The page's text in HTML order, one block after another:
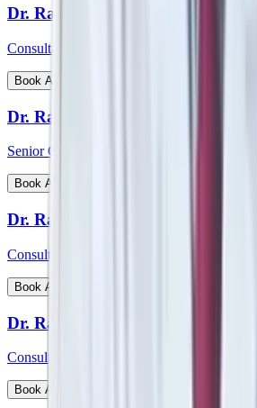
Dr. Rakesh Deshmane
Consultant - CTVS
Book Appointment
Dr. Ranjan Kumar Sharma
Senior Consultant - Pulmonology
Book Appointment
Dr. Ratnav Ratan
Consultant - Paediatric Orthopaedics
Book Appointment
Dr. Ravi Kiran C S
Consultant - Paediatric Surgery
Book Appointment